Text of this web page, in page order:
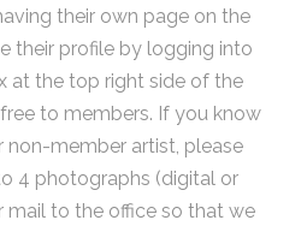
their own page on the
their profile by logging into
at the top right side of the
to members. If you know
non-member artist, please
4 photographs (digital or
mail to the office so that we